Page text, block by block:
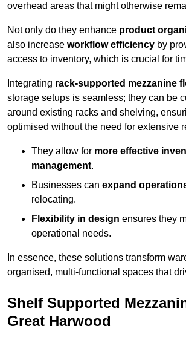
overhead areas that might otherwise
Not only do they enhance product
also increase workflow efficiency by
access to inventory, which is crucial for
Integrating rack-supported mezzanine
storage setups is seamless; they can be
around existing racks and shelving,
optimised without the need for extensive
They allow for more effective
management.
Businesses can expand
relocating.
Flexibility in design ensures they
operational needs.
In essence, these solutions transform
organised, multi-functional spaces that
Shelf Supported
Great Harwood